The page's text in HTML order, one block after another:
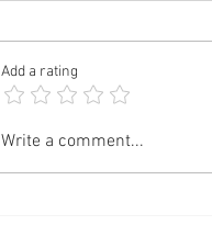
Panalangin sa Pagkonsagrar ng
Add a rating
Write a comment...